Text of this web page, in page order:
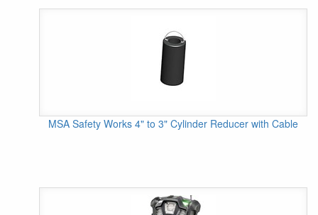
MSA Safety Works 4" to 3" Cylinder Reducer with Cable